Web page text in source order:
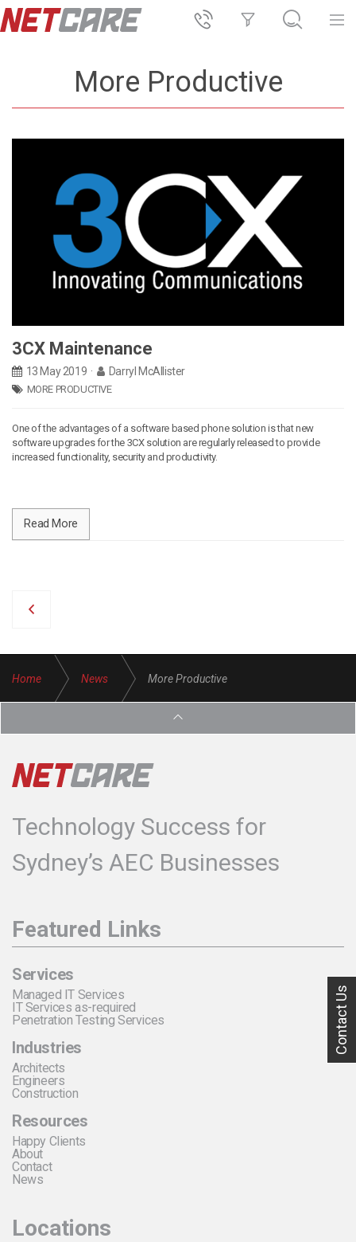
More Productive
3CX Maintenance
13 May 2019 · Darryl McAllister
MORE PRODUCTIVE
One of the advantages of a software based phone solution is that new
software upgrades for the 3CX solution are regularly released to provide
increased functionality, security and productivity.
Read More
Home News More Productive
Contact Us
Technology Success for
Sydney’s AEC Businesses
Featured Links
Services
Managed IT Services
IT Services as-required
Penetration Testing Services
Industries
Architects
Engineers
Construction
Resources
Happy Clients
About
Contact
News
Locations